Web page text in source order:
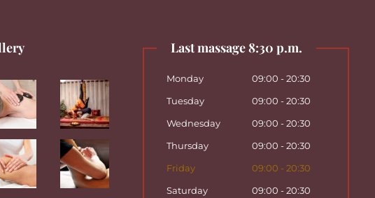
Last massage 8:30 p.m.
Monday
09:00 - 20:30
Tuesday
09:00 - 20:30
Wednesday
09:00 - 20:30
Thursday
09:00 - 20:30
Friday
09:00 - 20:30
Saturday
09:00 - 20:30